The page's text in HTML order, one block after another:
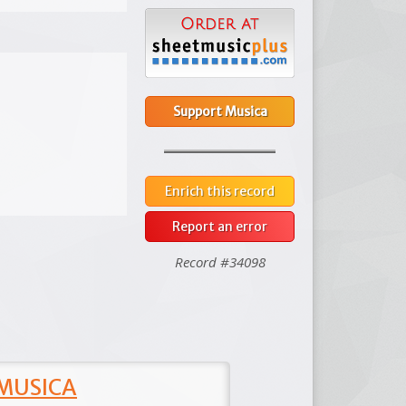
Support Musica
Enrich this record
Report an error
Record #34098